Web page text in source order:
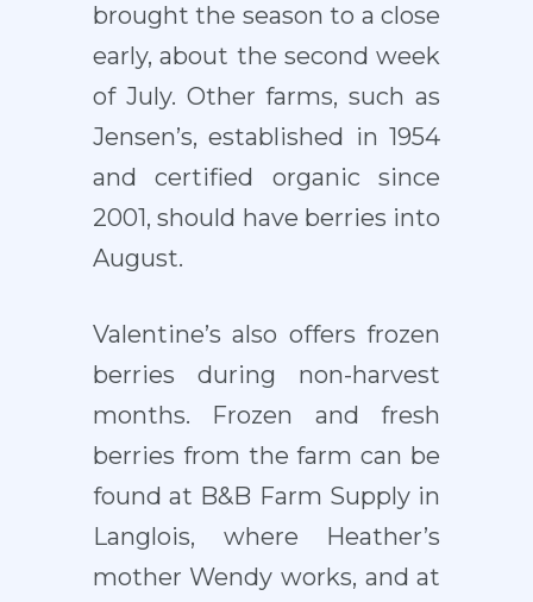
brought the season to a close
early, about the second week
of July. Other farms, such as
Jensen’s, established in 1954
and certified organic since
2001, should have berries into
August.
Valentine’s also offers frozen
berries during non-harvest
months. Frozen and fresh
berries from the farm can be
found at B&B Farm Supply in
Langlois, where Heather’s
mother Wendy works, and at